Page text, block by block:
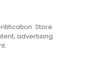
Limited. All Rights
Store
advertising